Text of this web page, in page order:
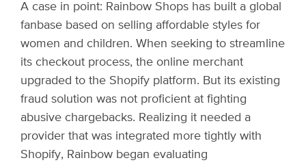
A case in point: Rainbow Shops has built a global
fanbase based on selling affordable styles for
women and children. When seeking to streamline
its checkout process, the online merchant
upgraded to the Shopify platform. But its existing
fraud solution was not proficient at fighting
abusive chargebacks. Realizing it needed a
provider that was integrated more tightly with
Shopify, Rainbow began evaluating